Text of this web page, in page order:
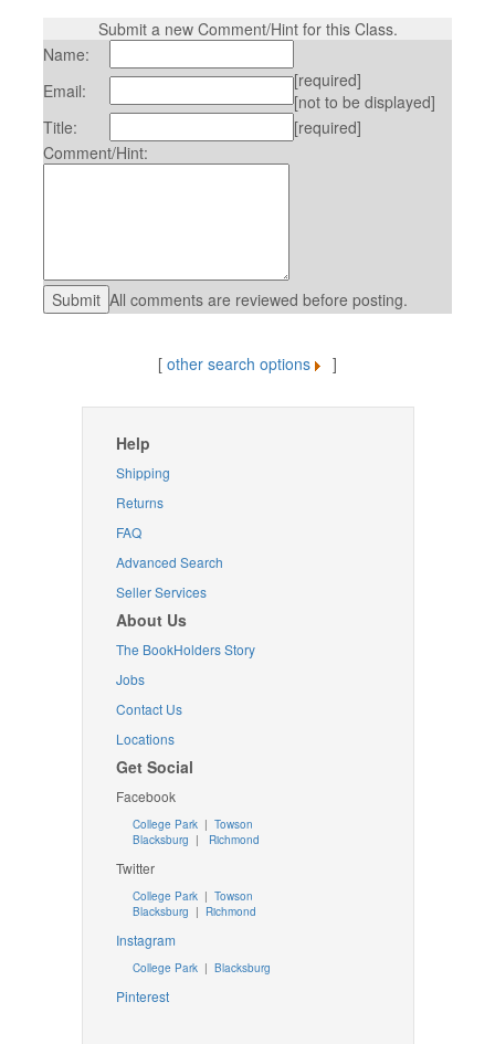
Submit a new Comment/Hint for this Class.
Name:
Email:
[required]
[not to be displayed]
Title:
[required]
Comment/Hint:
All comments are reviewed before posting.
[ other search options ]
Help
Shipping
Returns
FAQ
Advanced Search
Seller Services
About Us
The BookHolders Story
Jobs
Contact Us
Locations
Get Social
Facebook
College Park | Towson
Blacksburg | Richmond
Twitter
College Park| Towson
Blacksburg | Richmond
Instagram
College Park| Blacksburg
Pinterest